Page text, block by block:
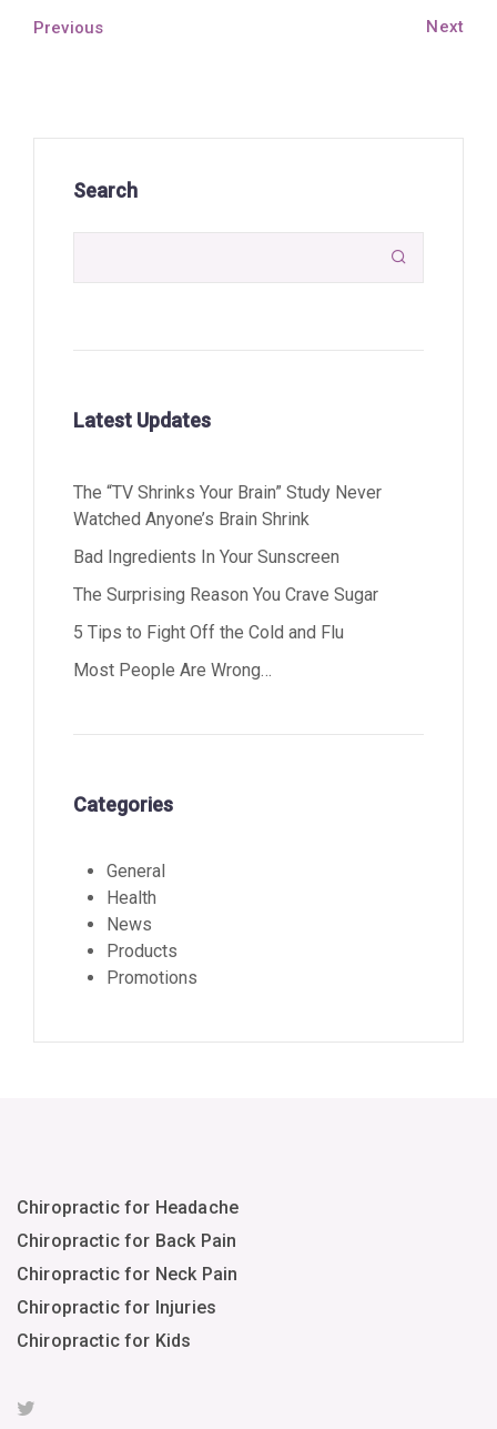
Previous Next
Search

Latest Updates
The “TV Shrinks Your Brain” Study Never
Watched Anyone’s Brain Shrink
Bad Ingredients In Your Sunscreen
The Surprising Reason You Crave Sugar
5 Tips to Fight Off the Cold and Flu
Most People Are Wrong…
Categories
General
Health
News
Products
Promotions
Chiropractic for Headache
Chiropractic for Back Pain
Chiropractic for Neck Pain
Chiropractic for Injuries
Chiropractic for Kids